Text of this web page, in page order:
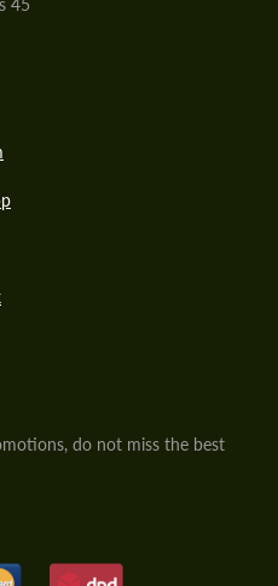
45
do not miss the best